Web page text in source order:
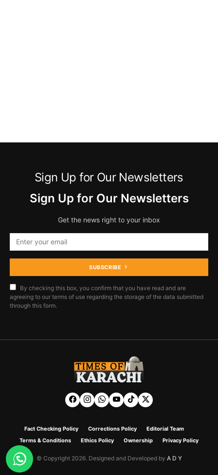
Sign Up for Our Newsletters
Sign Up for Our Newsletters
Get the news right to your inbox
SUBSCRIBE
By checking this box, you confirm that you have read and are
agreeing to our terms of use regarding the storage of the data submitted
through this form.
Fact Checking Policy Corrections Policy
Editorial Team
Terms & Conditions
Ethics Policy Ownership Privacy Policy
© Copyright 2026. Designed and Developed by A D Y